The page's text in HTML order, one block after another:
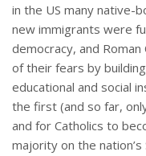
in the US many native-
new immigrants were
democracy, and
of their fears by
educational and social
the first (and so far,
and for Catholics to
majority on the